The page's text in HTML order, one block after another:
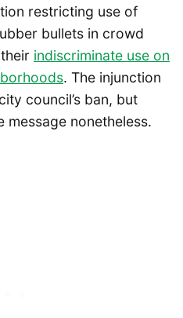
restricting use of
bullets in crowd
indiscriminate use on
. The injunction
council’s ban, but
nonetheless.